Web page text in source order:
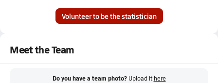
Volunteer to be the statistician
Meet the Team
Do you have a team photo? Upload it here